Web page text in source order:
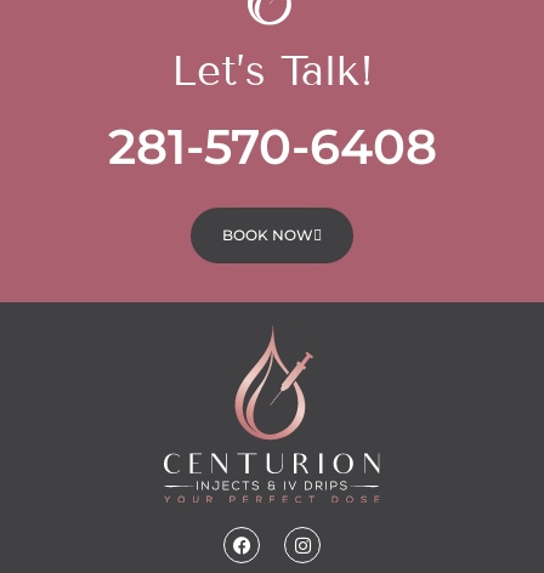
Let’s Talk!
281-570-6408
BOOK NOW